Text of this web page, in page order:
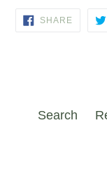
SHARE SHARE
ON
Search